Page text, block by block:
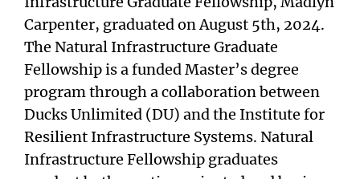
Carpenter, graduated on August 5th, 2024.
The Natural Infrastructure Graduate
Fellowship is a funded Master’s degree
program through a collaboration between
Ducks Unlimited (DU) and the Institute for
Resilient Infrastructure Systems. Natural
Infrastructure Fellowship graduates